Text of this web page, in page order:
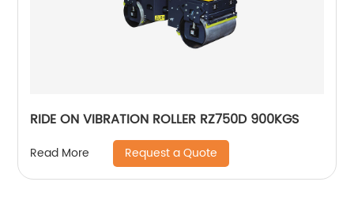
RIDE ON VIBRATION ROLLER RZ750D 900KGS
Read More Request a Quote